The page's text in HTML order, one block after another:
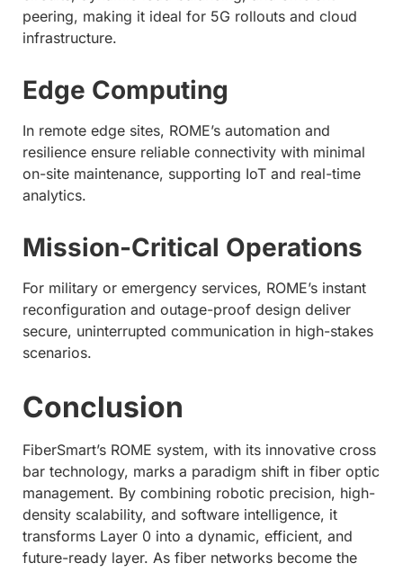
peering, making it ideal for 5G rollouts and cloud
infrastructure.
Edge Computing
In remote edge sites, ROME’s automation and
resilience ensure reliable connectivity with minimal
on-site maintenance, supporting IoT and real-time
analytics.
Mission-Critical Operations
For military or emergency services, ROME’s instant
reconfiguration and outage-proof design deliver
secure, uninterrupted communication in high-stakes
scenarios.
Conclusion
FiberSmart’s ROME system, with its innovative cross
bar technology, marks a paradigm shift in fiber optic
management. By combining robotic precision, high-
density scalability, and software intelligence, it
transforms Layer 0 into a dynamic, efficient, and
future-ready layer. As fiber networks become the